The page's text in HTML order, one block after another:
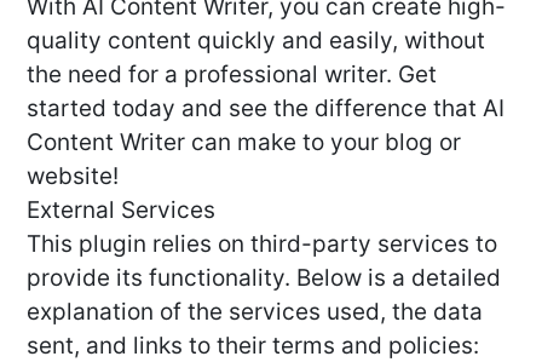
With AI Content Writer, you can create high-
quality content quickly and easily, without
the need for a professional writer. Get
started today and see the difference that AI
Content Writer can make to your blog or
website!
External Services
This plugin relies on third-party services to
provide its functionality. Below is a detailed
explanation of the services used, the data
sent, and links to their terms and policies: